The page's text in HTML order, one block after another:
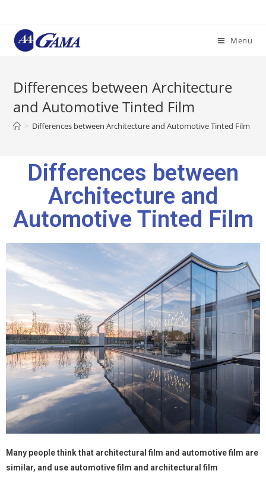
Menu
Differences between Architecture
and Automotive Tinted Film
> Differences between Architecture and Automotive Tinted Film
Differences between
Architecture and
Automotive Tinted Film
Many people think that architectural film and automotive film are
similar, and use automotive film and architectural film